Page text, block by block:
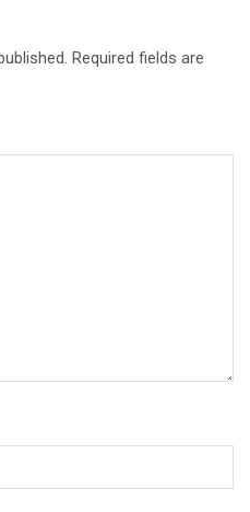
Required fields are